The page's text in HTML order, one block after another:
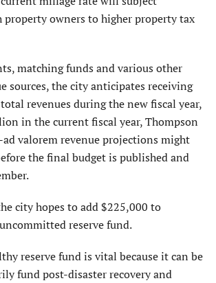
property owners to higher property tax
matching funds and various other
sources, the city anticipates receiving
revenues during the new fiscal year,
in the current fiscal year, Thompson
valorem revenue projections might
the final budget is published and
city hopes to add $225,000 to
reserve fund.
reserve fund is vital because it can be
fund post-disaster recovery and